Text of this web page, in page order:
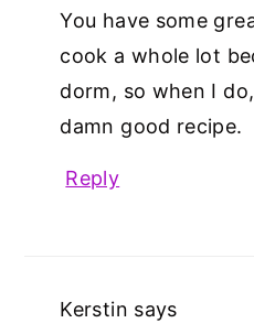
You have some
cook a whole lot
dorm, so when I
damn good recipe.
Reply
Kerstin says